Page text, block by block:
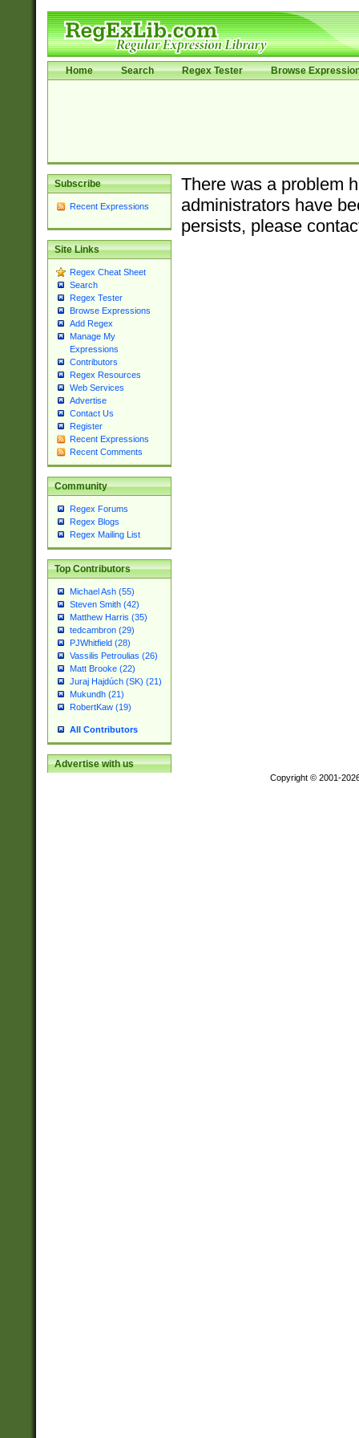
Home Search Regex Tester Browse
Subscribe
Recent Expressions
Site Links
Regex Cheat Sheet
Search
Regex Tester
Browse Expressions
Add Regex
Manage My
Expressions
Contributors
Regex Resources
Web Services
Advertise
Contact Us
Register
Recent Expressions
Recent Comments
Community
Regex Forums
Regex Blogs
Regex Mailing List
Top Contributors
Michael Ash (55)
Steven Smith (42)
Matthew Harris (35)
tedcambron (29)
PJWhitfield (28)
Vassilis Petroulias (26)
Matt Brooke (22)
Juraj Hajdúch (SK) (21)
Mukundh (21)
RobertKaw (19)
All Contributors
Advertise with us
There was a problem
administrators have
persists, please
Copyright © 2001-